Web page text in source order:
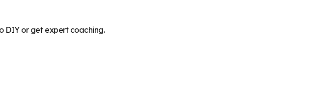
DIY or get expert coaching.